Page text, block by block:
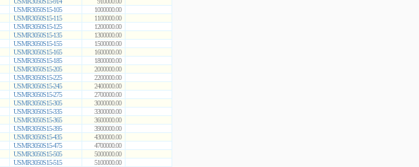
USMR3050S15-105
1000000.00
USMR3050S15-115
1100000.00
USMR3050S15-125
1200000.00
USMR3050S15-135
1300000.00
USMR3050S15-155
1500000.00
USMR3050S15-165
1600000.00
USMR3050S15-185
1800000.00
USMR3050S15-205
2000000.00
USMR3050S15-225
2200000.00
USMR3050S15-245
2400000.00
USMR3050S15-275
2700000.00
USMR3050S15-305
3000000.00
USMR3050S15-335
3300000.00
USMR3050S15-365
3600000.00
USMR3050S15-395
3900000.00
USMR3050S15-435
4300000.00
USMR3050S15-475
4700000.00
USMR3050S15-505
5000000.00
USMR3050S15-515 5100000.00